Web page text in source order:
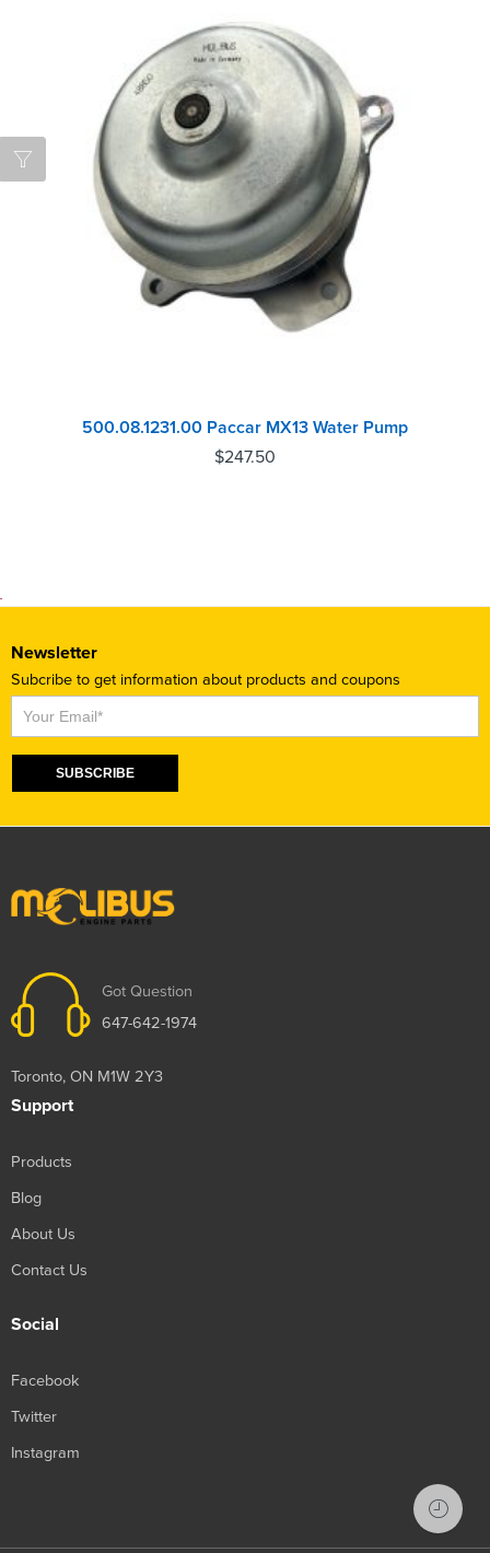
500.08.1231.00 Paccar MX13 Water Pump
$247.50
Newsletter
Subcribe to get information about products and coupons
Subscribe
SUBSCRIBE
Got Question
647-642-1974
Toronto, ON M1W 2Y3
Support
Products
Blog
About Us
Contact Us
Social
Facebook
Twitter
Instagram